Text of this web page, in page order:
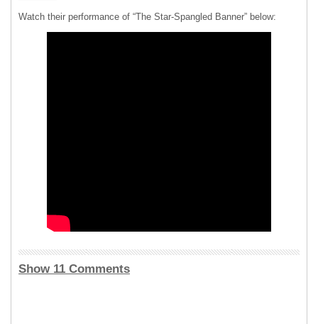
Watch their performance of “The Star-Spangled Banner” below:
Show 11 Comments